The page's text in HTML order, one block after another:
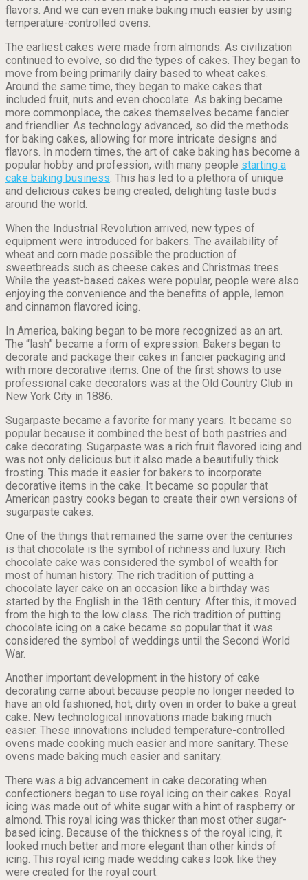
flavors. And we can even make baking much easier by using
temperature-controlled ovens.
The earliest cakes were made from almonds. As civilization
continued to evolve, so did the types of cakes. They began to
move from being primarily dairy based to wheat cakes.
Around the same time, they began to make cakes that
included fruit, nuts and even chocolate. As baking became
more commonplace, the cakes themselves became fancier
and friendlier. As technology advanced, so did the methods
for baking cakes, allowing for more intricate designs and
flavors. In modern times, the art of cake baking has become a
popular hobby and profession, with many people starting a
cake baking business. This has led to a plethora of unique
and delicious cakes being created, delighting taste buds
around the world.
When the Industrial Revolution arrived, new types of
equipment were introduced for bakers. The availability of
wheat and corn made possible the production of
sweetbreads such as cheese cakes and Christmas trees.
While the yeast-based cakes were popular, people were also
enjoying the convenience and the benefits of apple, lemon
and cinnamon flavored icing.
In America, baking began to be more recognized as an art.
The “lash” became a form of expression. Bakers began to
decorate and package their cakes in fancier packaging and
with more decorative items. One of the first shows to use
professional cake decorators was at the Old Country Club in
New York City in 1886.
Sugarpaste became a favorite for many years. It became so
popular because it combined the best of both pastries and
cake decorating. Sugarpaste was a rich fruit flavored icing and
was not only delicious but it also made a beautifully thick
frosting. This made it easier for bakers to incorporate
decorative items in the cake. It became so popular that
American pastry cooks began to create their own versions of
sugarpaste cakes.
One of the things that remained the same over the centuries
is that chocolate is the symbol of richness and luxury. Rich
chocolate cake was considered the symbol of wealth for
most of human history. The rich tradition of putting a
chocolate layer cake on an occasion like a birthday was
started by the English in the 18th century. After this, it moved
from the high to the low class. The rich tradition of putting
chocolate icing on a cake became so popular that it was
considered the symbol of weddings until the Second World
War.
Another important development in the history of cake
decorating came about because people no longer needed to
have an old fashioned, hot, dirty oven in order to bake a great
cake. New technological innovations made baking much
easier. These innovations included temperature-controlled
ovens made cooking much easier and more sanitary. These
ovens made baking much easier and sanitary.
There was a big advancement in cake decorating when
confectioners began to use royal icing on their cakes. Royal
icing was made out of white sugar with a hint of raspberry or
almond. This royal icing was thicker than most other sugar-
based icing. Because of the thickness of the royal icing, it
looked much better and more elegant than other kinds of
icing. This royal icing made wedding cakes look like they
were created for the royal court.